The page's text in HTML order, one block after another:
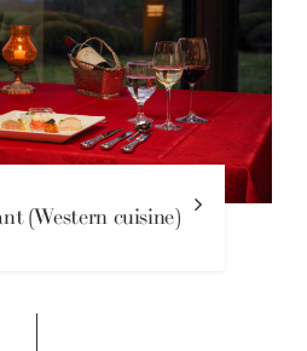
(Western cuisine)